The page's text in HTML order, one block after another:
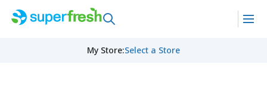
My Store:Select a Store